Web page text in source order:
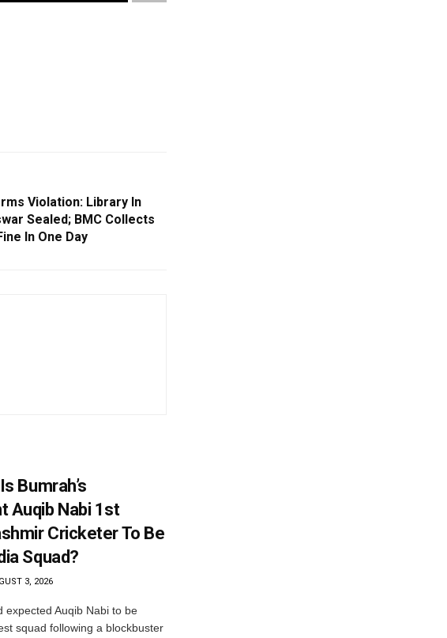
Violation: Library In
Sealed; BMC Collects
In One Day
Bumrah’s
Auqib Nabi 1st
Cricketer To Be
Squad?
3, 2026
expected Auqib Nabi to be
squad following a blockbuster